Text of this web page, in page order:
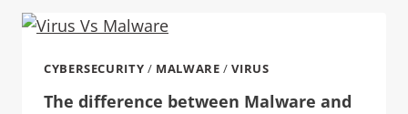
CYBERSECURITY / MALWARE /VIRUS
The difference between Malware and